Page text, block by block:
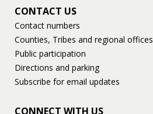
CONTACT US
Contact numbers
Counties, Tribes and regional offices
Public participation
Directions and parking
Subscribe for email updates
CONNECT WITH US